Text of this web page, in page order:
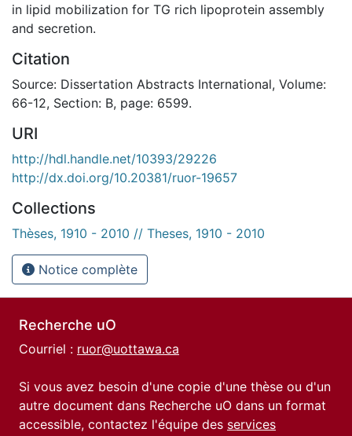
in lipid mobilization for TG rich lipoprotein assembly
and secretion.
Citation
Source: Dissertation Abstracts International, Volume:
66-12, Section: B, page: 6599.
URI
http://hdl.handle.net/10393/29226
http://dx.doi.org/10.20381/ruor-19657
Collections
Thèses, 1910 - 2010 // Theses, 1910 - 2010
Notice complète
Recherche uO
Courriel : ruor@uottawa.ca
Si vous avez besoin d'une copie d'une thèse ou d'un
autre document dans Recherche uO dans un format
accessible, contactez l'équipe des services